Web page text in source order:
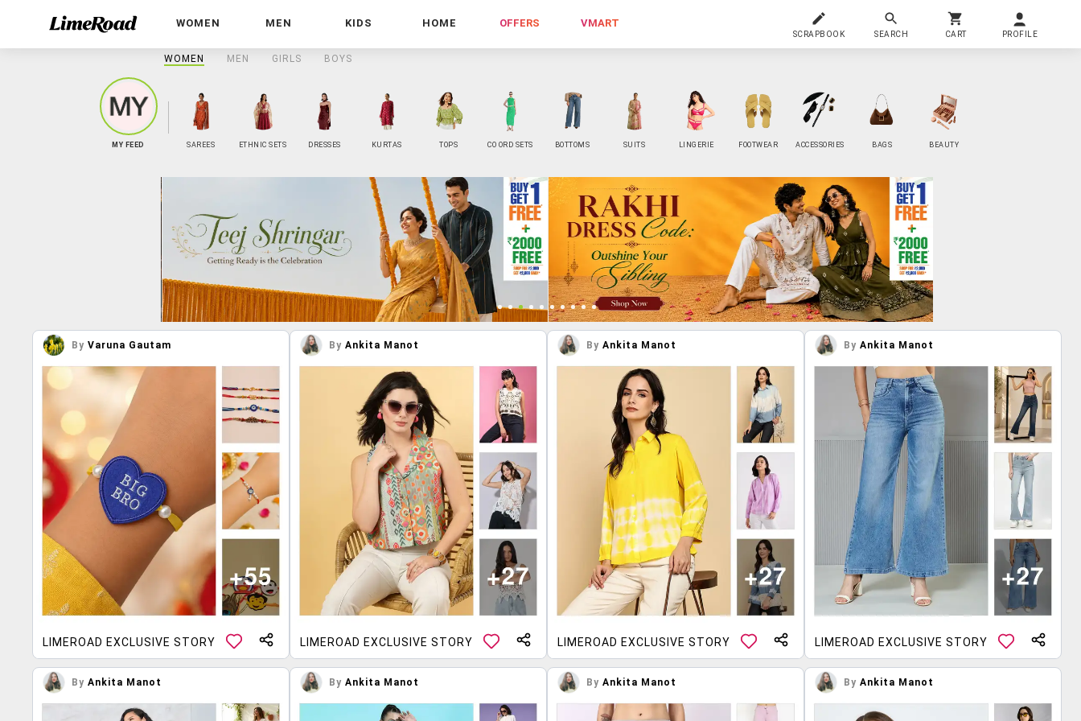
WOMEN MEN KIDS HOME OFFERS VMART
SCRAPBOOK SEARCH CART PROFILE
WOMEN MEN GIRLS BOYS
MY FEED SAREES ETHNIC SETS DRESSES KURTAS TOPS CO ORD SETS BOTTOMS SUITS LINGERIE FOOTWEAR ACCESSORIES BAGS BEAUTY
By Varuna Gautam
LIMEROAD EXCLUSIVE STORY
By Ankita Manot
LIMEROAD EXCLUSIVE STORY
By Ankita Manot
LIMEROAD EXCLUSIVE STORY
By Ankita Manot
LIMEROAD EXCLUSIVE STORY
By Ankita Manot By Ankita Manot By Ankita Manot By Ankita Manot